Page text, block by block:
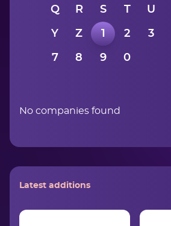
Q R S T U
Y Z 1 2 3
7 8 9 0
No companies found
Latest additions